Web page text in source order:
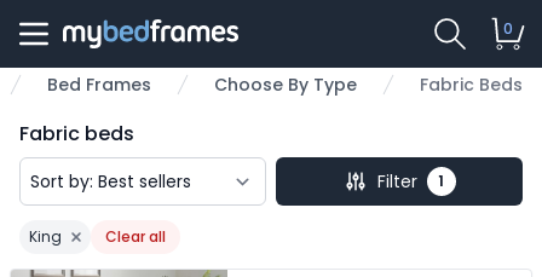
0
Bed Frames Choose By Type Fabric Beds
Fabric beds
Filter 1
King
Remove filterClear all